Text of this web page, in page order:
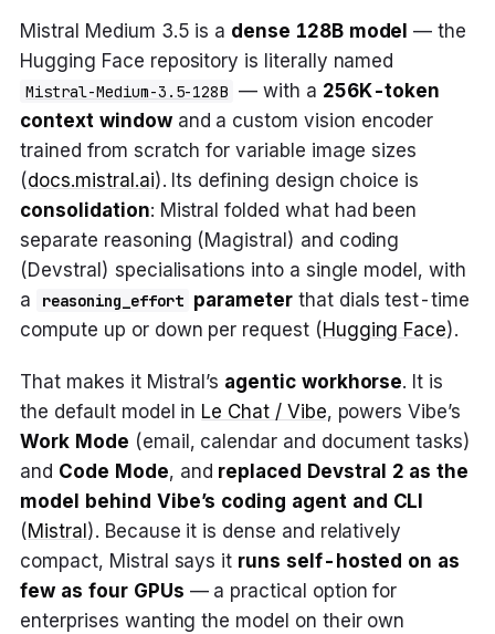
Mistral Medium 3.5 is a dense 128B model — the
Hugging Face repository is literally named
Mistral-Medium-3.5-128B — with a 256K-token
context windowand a custom vision encoder
trained from scratch for variable image sizes
(docs.mistral.ai). Its defining design choice is
consolidation: Mistral folded what had been
separate reasoning (Magistral) and coding
(Devstral) specialisations into a single model, with
a
reasoning_effort parameter that dials test-time
compute up or down per request (Hugging Face).
That makes it Mistral’s agentic workhorse. It is
the default model in Le Chat / Vibe, powers Vibe’s
Work Mode (email, calendar and document tasks)
and Code Mode, and replaced Devstral 2 as the
model behind Vibe’s coding agent and CLI
( Mistral ). Because it is dense and relatively
compact, Mistral says it runs self-hosted on as
few as four GPUs — a practical option for
enterprises wanting the model on their own